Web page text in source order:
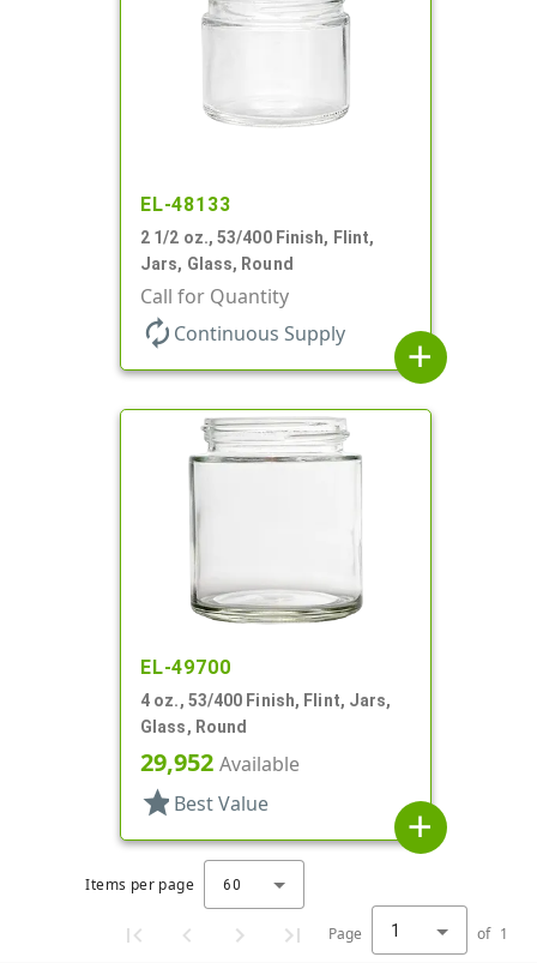
EL-48133
2 1/2 oz., 53/400 Finish, Flint,
Jars, Glass, Round
Call for Quantity
autorenew Continuous Supply
add
EL-49700
4 oz., 53/400 Finish, Flint, Jars,
Glass, Round
29,952 Available
star Best Value
add
Items per page 60
Page 1 of 1